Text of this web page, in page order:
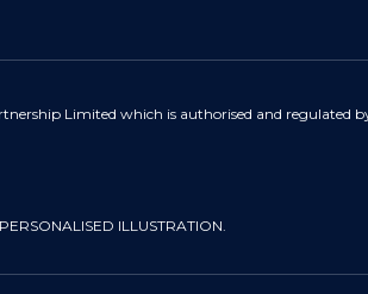
Limited which is authorised and regulated
ILLUSTRATION.